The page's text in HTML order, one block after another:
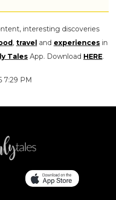
interesting discoveries
, travel and experiences in
Tales App. Download HERE.
7:29 PM